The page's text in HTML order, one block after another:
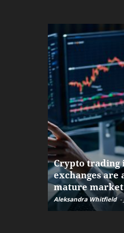
Crypto trading
exchanges are
mature market
Aleksandra Whitfield -